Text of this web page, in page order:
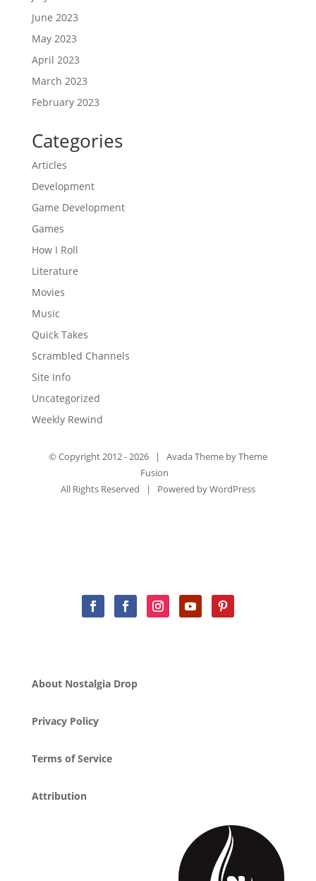
June 2023
May 2023
April 2023
March 2023
February 2023
Categories
Articles
Development
Game Development
Games
How I Roll
Literature
Movies
Music
Quick Takes
Scrambled Channels
Site Info
Uncategorized
Weekly Rewind
© Copyright 2012 -2026 | Avada Theme byTheme
Fusion
All Rights Reserved | Powered byWordPress
About Nostalgia Drop
Privacy Policy
Terms of Service
Attribution